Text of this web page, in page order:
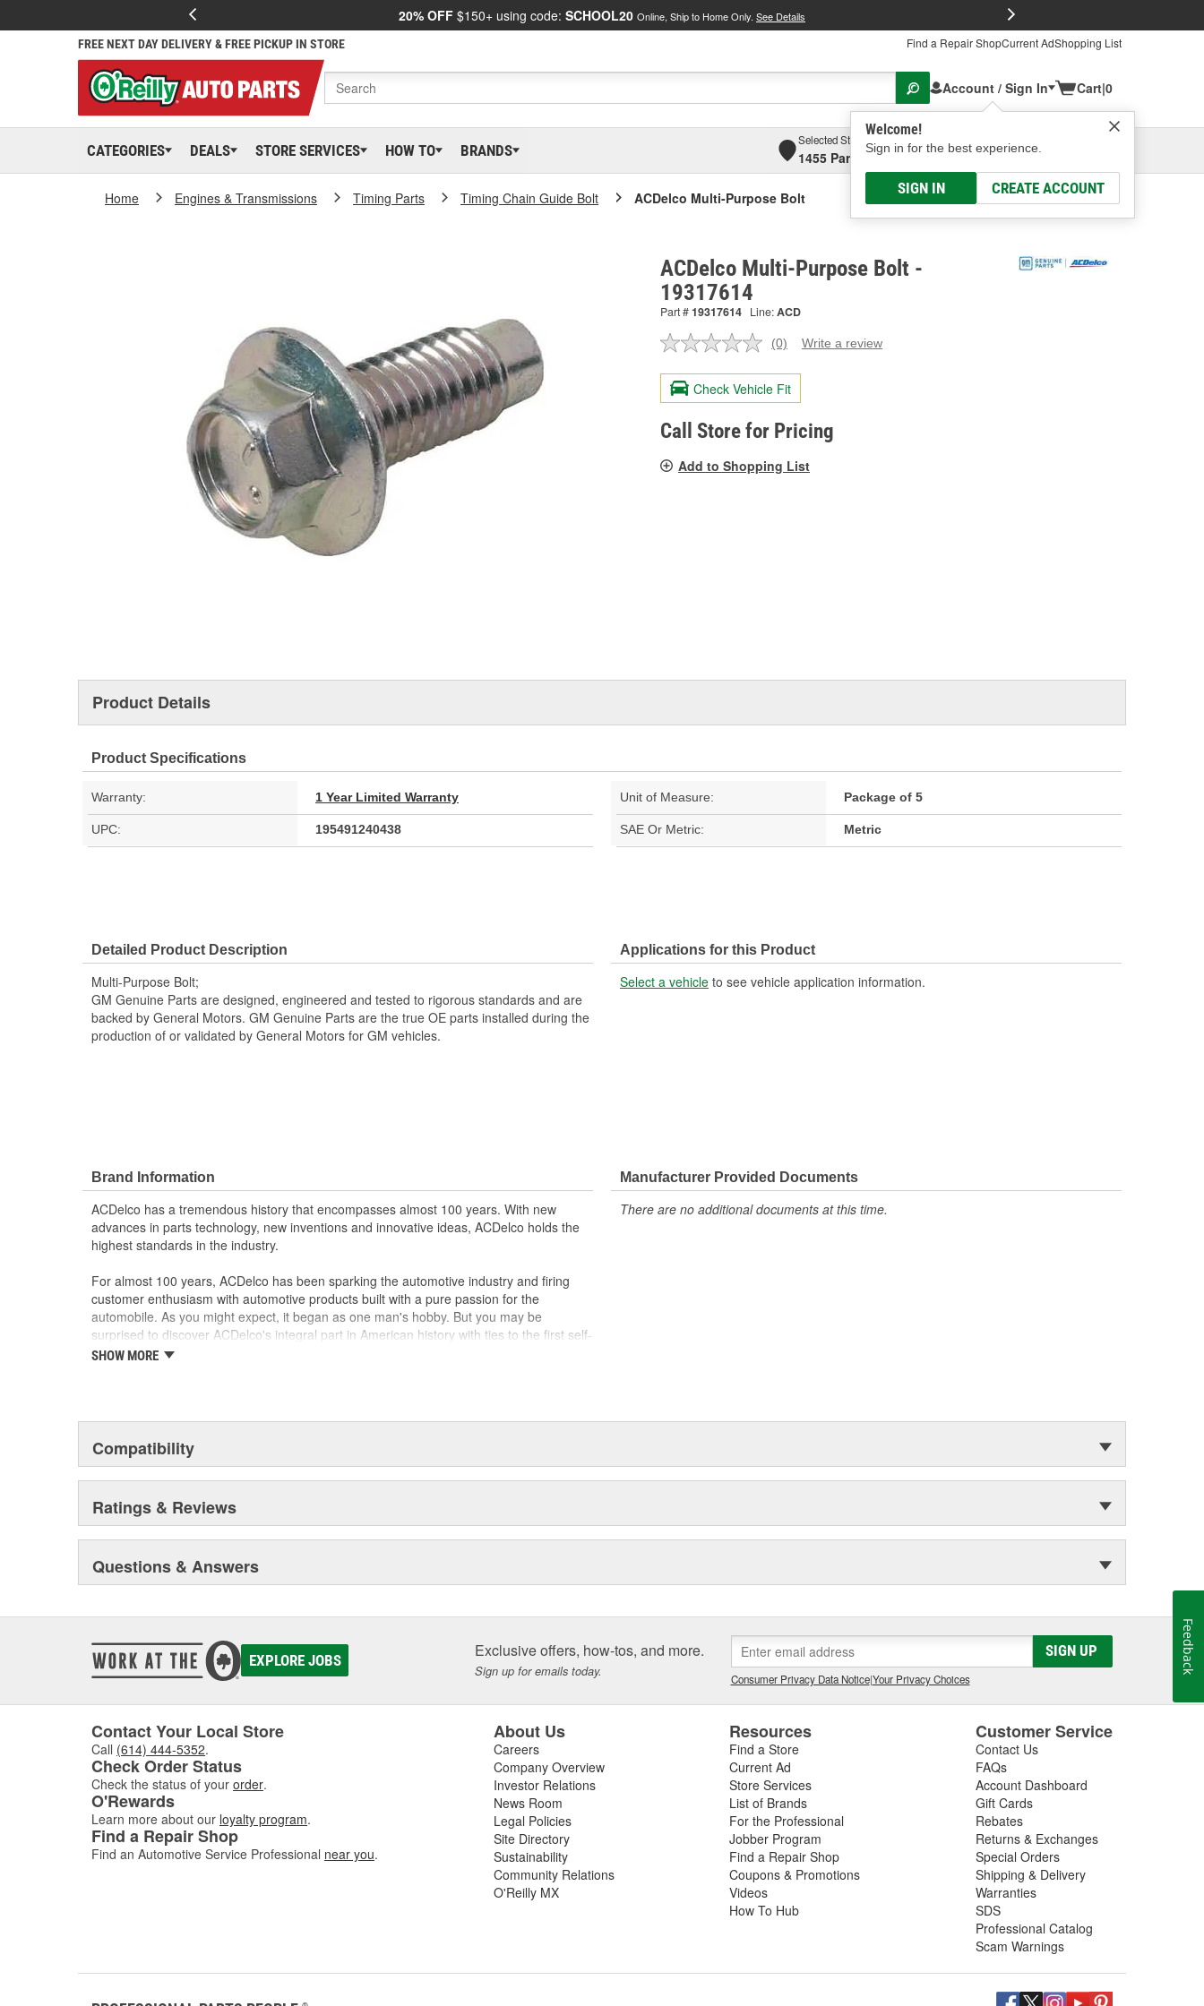
20% OFF $150+ using code: SCHOOL20 Online, Ship to Home Only. See Details
FREE NEXT DAY DELIVERY & FREE PICKUP IN STORE Find a Repair ShopCurrent AdShopping List
Account / Sign In
Welcome!
Sign in for the best experience.
SIGN IN CREATE ACCOUNT
Cart|0
CATEGORIES DEALS STORE SERVICES HOW TO BRANDS
Selected Store
1455 Parsons Ave, Columbus, OHSelect or Add New
Home Engines & Transmissions Timing Parts Timing Chain Guide Bolt ACDelco Multi-Purpose Bolt
ACDelco Multi-Purpose Bolt -
19317614
Part #19317614 Line:ACD
No
value.
Same
page
link.
(0) Write a review
Check Vehicle Fit
Call Store for Pricing
Add to Shopping List
Product Details
Product Specifications
Warranty: 1 Year Limited Warranty Unit of Measure: Package of 5
UPC: 195491240438 SAE Or Metric: Metric
Detailed Product Description
Multi-Purpose Bolt;
GM Genuine Parts are designed, engineered and tested to rigorous standards and are
backed by General Motors. GM Genuine Parts are the true OE parts installed during the
production of or validated by General Motors for GM vehicles.
Applications for this Product
Select a vehicle to see vehicle application information.
Brand Information
ACDelco has a tremendous history that encompasses almost 100 years. With new
advances in parts technology, new inventions and innovative ideas, ACDelco holds the
highest standards in the industry.
For almost 100 years, ACDelco has been sparking the automotive industry and firing
customer enthusiasm with automotive products built with a pure passion for the
automobile. As you might expect, it began as one man's hobby. But you may be
surprised to discover ACDelco's integral part in American history with ties to the first self-
starting automobile and this country's first moonwalk.Today ACDelco products are
SHOW MORE
Manufacturer Provided Documents
There are no additional documents at this time.
Compatibility
Ratings & Reviews
Questions & Answers
EXPLORE JOBS Exclusive offers, how-tos, and more.
Sign up for emails today.
SIGN UP
Consumer Privacy Data Notice|Your Privacy Choices
Contact Your Local Store
Call (614) 444-5352.
Check Order Status
Check the status of your order.
O'Rewards
Learn more about our loyalty program.
Find a Repair Shop
Find an Automotive Service Professional near you.
About Us
Careers
Company Overview
Investor Relations
News Room
Legal Policies
Site Directory
Sustainability
Community Relations
O'Reilly MX
Resources
Find a Store
Current Ad
Store Services
List of Brands
For the Professional
Jobber Program
Find a Repair Shop
Coupons & Promotions
Videos
How To Hub
Customer Service
Contact Us
FAQs
Account Dashboard
Gift Cards
Rebates
Returns & Exchanges
Special Orders
Shipping & Delivery
Warranties
SDS
Professional Catalog
Scam Warnings
Feedback